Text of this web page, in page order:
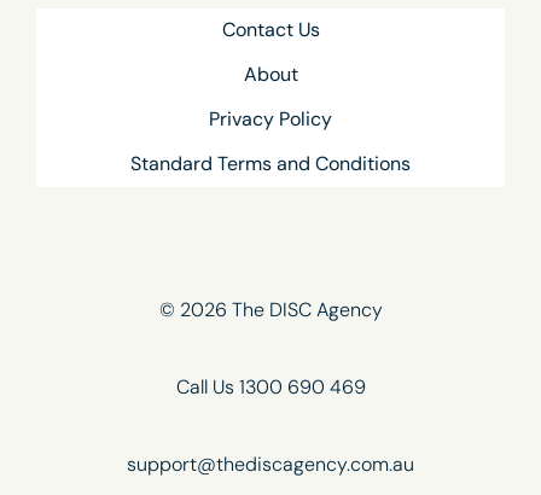
Contact Us
About
Privacy Policy
Standard Terms and Conditions
© 2026 The DISC Agency
Call Us 1300 690 469
support@thediscagency.com.au